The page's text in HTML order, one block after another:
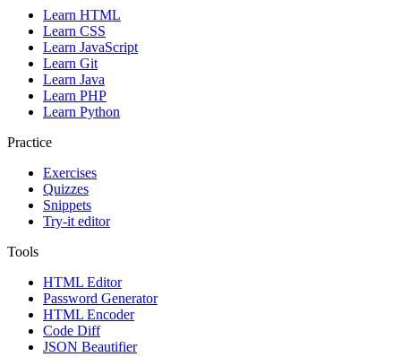
Learn HTML
Learn CSS
Learn JavaScript
Learn Git
Learn Java
Learn PHP
Learn Python
Practice
Exercises
Quizzes
Snippets
Try-it editor
Tools
HTML Editor
Password Generator
HTML Encoder
Code Diff
JSON Beautifier